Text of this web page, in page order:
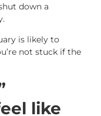
down a
is likely to
not stuck if the
like